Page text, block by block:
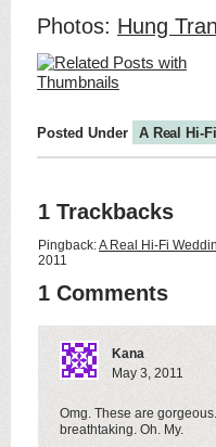
Photos: Hung Tran
Posted Under A Real Hi-
1 Trackbacks
Pingback:A Real Hi-Fi
2011
1 Comments
Kana
May 3, 2011
Omg. These are
breathtaking. Oh. My.